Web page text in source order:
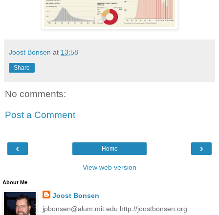
Joost Bonsen at 13:58
Share
No comments:
Post a Comment
‹ ›
Home
View web version
About Me
Joost Bonsen
jpbonsen@alum.mit.edu http://joostbonsen.org